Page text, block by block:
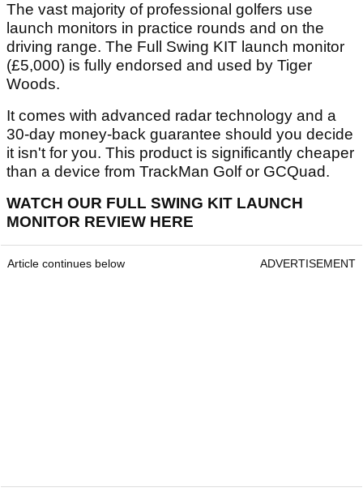
The vast majority of professional golfers use
launch monitors in practice rounds and on the
driving range. The Full Swing KIT launch monitor
(£5,000) is fully endorsed and used by Tiger
Woods.
It comes with advanced radar technology and a
30-day money-back guarantee should you decide
it isn't for you. This product is significantly cheaper
than a device from TrackMan Golf or GCQuad.
WATCH OUR FULL SWING KIT LAUNCH
MONITOR REVIEW HERE
Article continues below ADVERTISEMENT